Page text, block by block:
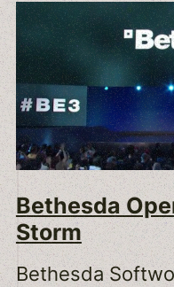
Bethesda
Storm
Bethesda